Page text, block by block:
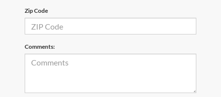
Zip Code
Comments: